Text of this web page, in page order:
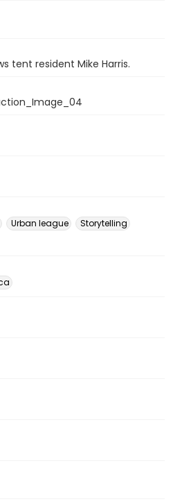
tent resident Mike Harris.
Urban league
Storytelling